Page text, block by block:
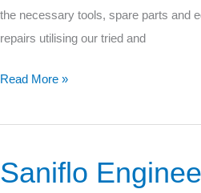
the necessary tools, spare parts and
repairs utilising our tried and
Read More »
Saniflo
Saniflo